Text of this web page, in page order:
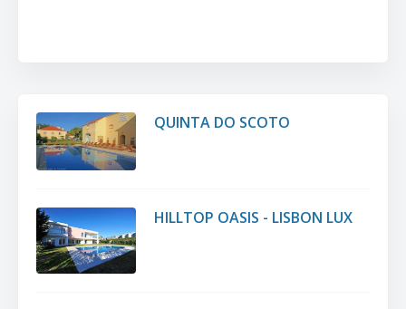
QUINTA DO SCOTO
HILLTOP OASIS - LISBON LUX